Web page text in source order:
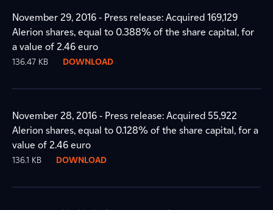
November 29, 2016 - Press release: Acquired 169,129
Alerion shares, equal to 0.388% of the share capital, for
a value of 2.46 euro
136.47 KB DOWNLOAD
November 28, 2016 - Press release: Acquired 55,922
Alerion shares, equal to 0.128% of the share capital, for a
value of 2.46 euro
136.1 KB DOWNLOAD